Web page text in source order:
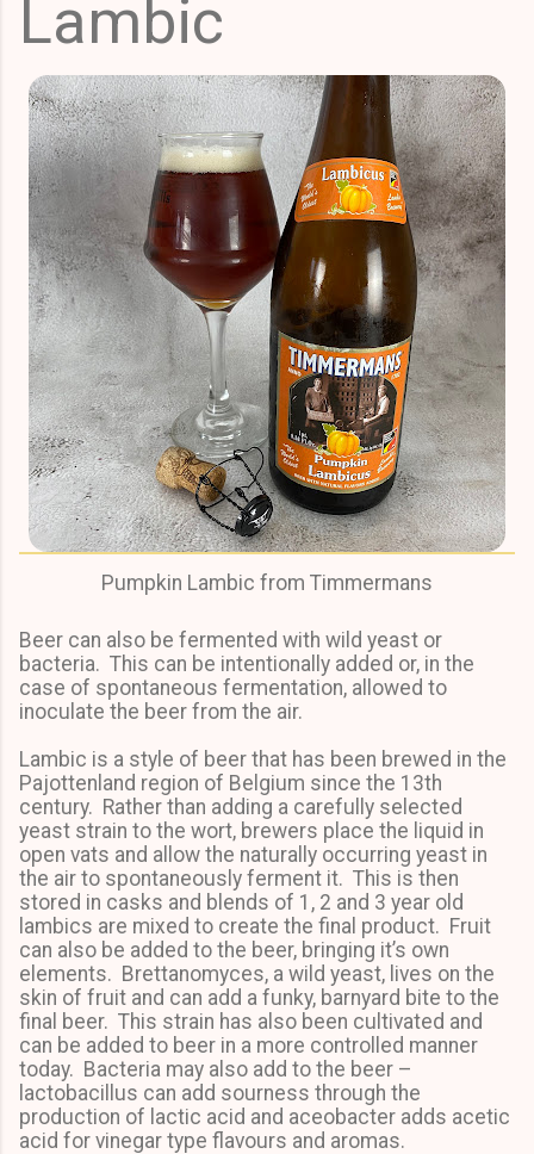
Lambic
Pumpkin Lambic from Timmermans
Beer can also be fermented with wild yeast or
bacteria. This can be intentionally added or, in the
case of spontaneous fermentation, allowed to
inoculate the beer from the air.
Lambic is a style of beer that has been brewed in the
Pajottenland region of Belgium since the 13th
century. Rather than adding a carefully selected
yeast strain to the wort, brewers place the liquid in
open vats and allow the naturally occurring yeast in
the air to spontaneously ferment it. This is then
stored in casks and blends of 1, 2 and 3 year old
lambics are mixed to create the final product. Fruit
can also be added to the beer, bringing it’s own
elements. Brettanomyces, a wild yeast, lives on the
skin of fruit and can add a funky, barnyard bite to the
final beer. This strain has also been cultivated and
can be added to beer in a more controlled manner
today. Bacteria may also add to the beer –
lactobacillus can add sourness through the
production of lactic acid and aceobacter adds acetic
acid for vinegar type flavours and aromas.